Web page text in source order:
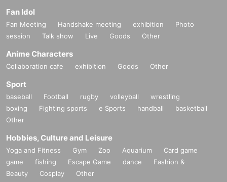
Fan Idol
Fan Meeting Handshake meeting exhibition
Photo
session
Talk show Live Goods Other
Anime Characters
Collaboration cafe exhibition Goods Other
Sport
baseball Football rugby volleyball
wrestling
boxing
Fighting sports e Sports handball
basketball
Other
Hobbies, Culture and Leisure
Yoga and Fitness Gym Zoo Aquarium
Card game
game
fishing Escape Game dance
Fashion &
Beauty
Cosplay Other